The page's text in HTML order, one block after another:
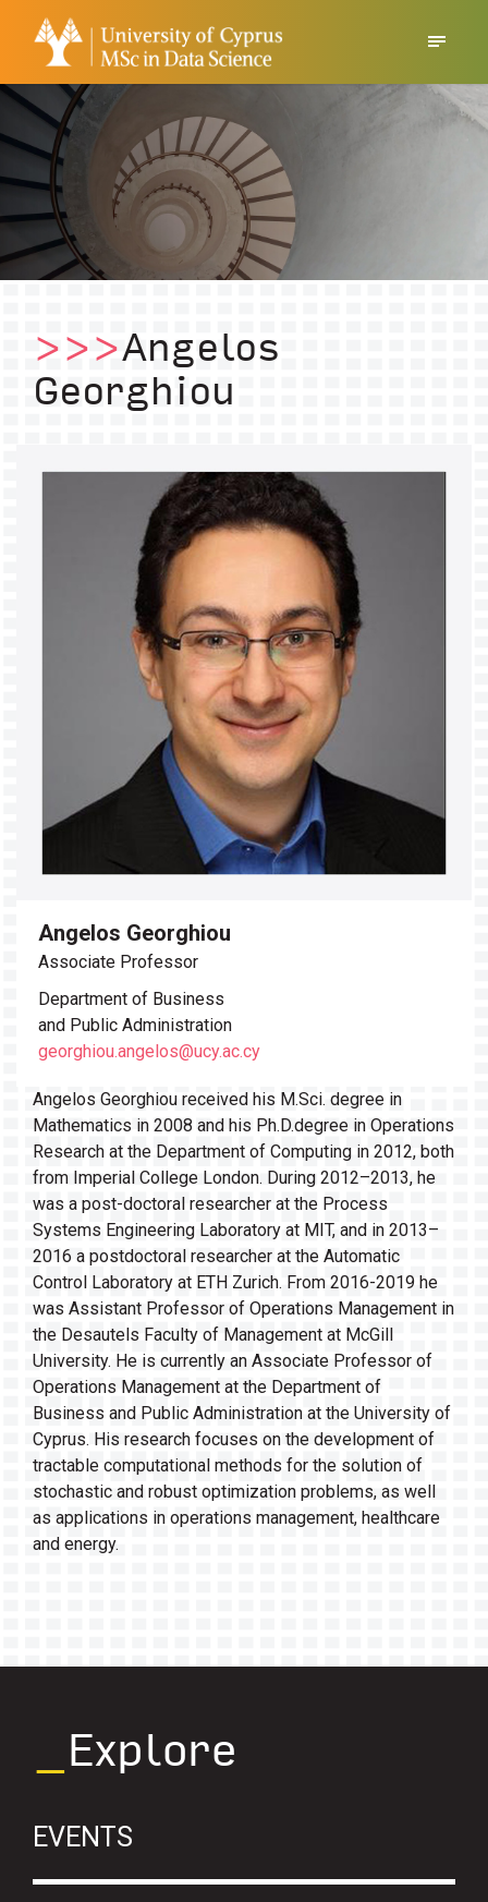
>>>Angelos
Georghiou
Angelos Georghiou
Associate Professor
Department of Business
and Public Administration
georghiou.angelos@ucy.ac.cy
Angelos Georghiou received his M.Sci. degree in
Mathematics in 2008 and his Ph.D.degree in Operations
Research at the Department of Computing in 2012, both
from Imperial College London. During 2012–2013, he
was a post-doctoral researcher at the Process
Systems Engineering Laboratory at MIT, and in 2013–
2016 a postdoctoral researcher at the Automatic
Control Laboratory at ETH Zurich. From 2016-2019 he
was Assistant Professor of Operations Management in
the Desautels Faculty of Management at McGill
University. He is currently an Associate Professor of
Operations Management at the Department of
Business and Public Administration at the University of
Cyprus. His research focuses on the development of
tractable computational methods for the solution of
stochastic and robust optimization problems, as well
as applications in operations management, healthcare
and energy.
Explore
EVENTS